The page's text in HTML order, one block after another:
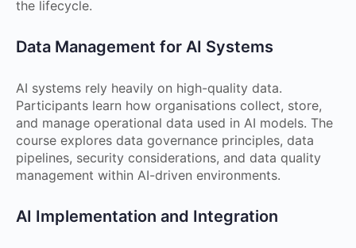
the lifecycle.
Data Management for AI Systems
AI systems rely heavily on high-quality data.
Participants learn how organisations collect, store,
and manage operational data used in AI models. The
course explores data governance principles, data
pipelines, security considerations, and data quality
management within AI-driven environments.
AI Implementation and Integration